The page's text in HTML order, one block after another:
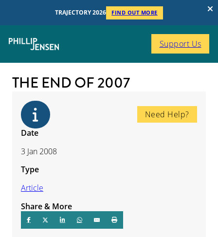
TRAJECTORY 2026 FIND OUT MORE
Support Us
THE END OF 2007
Need Help?
Date
3 Jan 2008
Type
Article
Share & More